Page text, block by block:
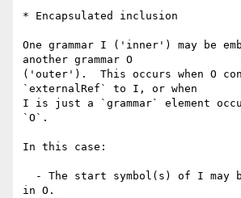
* Encapsulated inclusion
One grammar I ('inner') may be
another grammar O
('outer').  This occurs when O
`externalRef` to I, or when
I is just a `grammar` element
`O`.
In this case:
in O.